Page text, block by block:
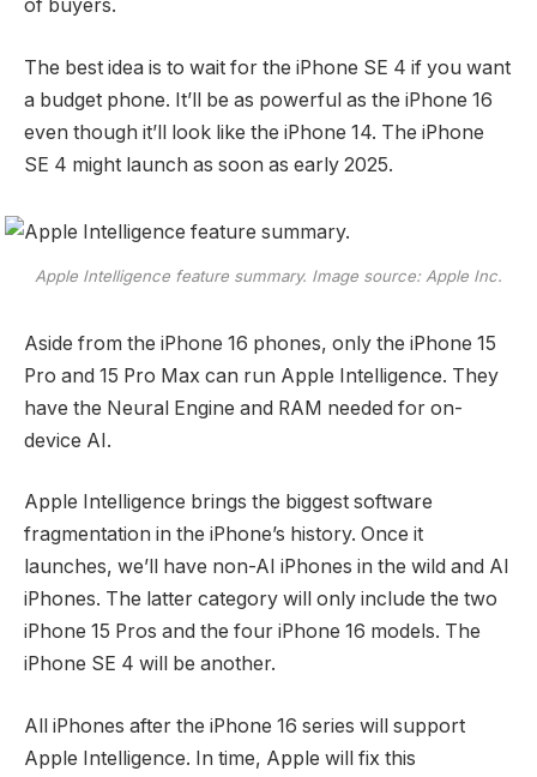
of buyers.
The best idea is to wait for the iPhone SE 4 if you want
a budget phone. It’ll be as powerful as the iPhone 16
even though it’ll look like the iPhone 14. The iPhone
SE 4 might launch as soon as early 2025.
Apple Intelligence feature summary. Image source: Apple Inc.
Aside from the iPhone 16 phones, only the iPhone 15
Pro and 15 Pro Max can run Apple Intelligence. They
have the Neural Engine and RAM needed for on-
device AI.
Apple Intelligence brings the biggest software
fragmentation in the iPhone’s history. Once it
launches, we’ll have non-AI iPhones in the wild and AI
iPhones. The latter category will only include the two
iPhone 15 Pros and the four iPhone 16 models. The
iPhone SE 4 will be another.
All iPhones after the iPhone 16 series will support
Apple Intelligence. In time, Apple will fix this